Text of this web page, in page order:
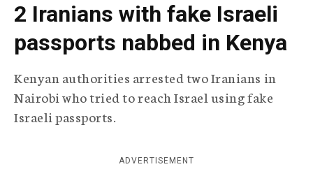
T
e
l
e
r
a
c
A
2 Iranians with fake Israeli
passports nabbed in Kenya
Kenyan authorities arrested two Iranians in
Nairobi who tried to reach Israel using fake
Israeli passports.
ADVERTISEMENT